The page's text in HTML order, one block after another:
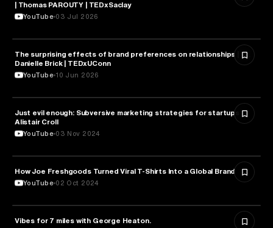
| Thomas PAROUTY | TEDxSaclay
YouTube 03 Jul 2026
MARKETING
The surprising effects of brand preferences on relationships | Dr.
Danielle Brick | TEDxUConn
YouTube 10 Jun 2026
MARKETING
Just evil enough: Subversive marketing strategies for startups |
Alistair Croll
YouTube 03 Nov 2024
MARKETING
How Joe Freshgoods Turned Viral T-Shirts Into a Global Brand
YouTube 02 Oct 2024
MARKETING
Vibes for 7 miles with George Heaton.